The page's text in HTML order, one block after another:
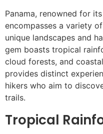
Panama, renowned for
encompasses a variety
unique landscapes and
gem boasts tropical
cloud forests, and
provides distinct
hikers who aim to
trails.
Tropical